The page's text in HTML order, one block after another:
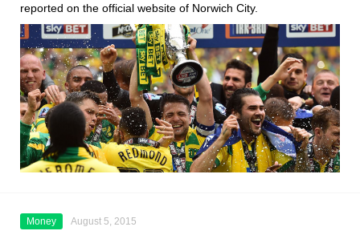
reported on the official website of Norwich City.
Money August 5, 2015